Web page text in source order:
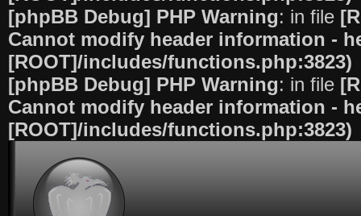
[phpBB Debug] PHP Warning: in file
Cannot modify header information -
[ROOT]/includes/functions.php:3823)
[phpBB Debug] PHP Warning: in file
Cannot modify header information -
[ROOT]/includes/functions.php:3823)